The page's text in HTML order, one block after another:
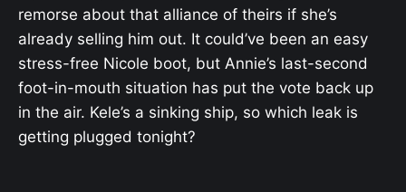
remorse about that alliance of theirs if she’s
already selling him out. It could’ve been an easy
stress-free Nicole boot, but Annie’s last-second
foot-in-mouth situation has put the vote back up
in the air. Kele’s a sinking ship, so which leak is
getting plugged tonight?